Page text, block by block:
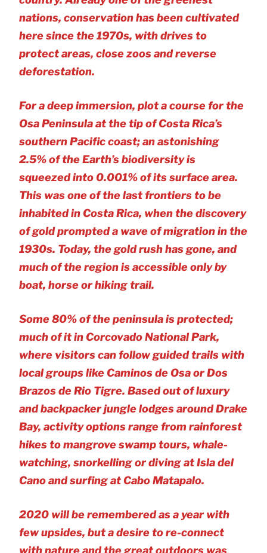
nations, conservation has been cultivated
here since the 1970s, with drives to
protect areas, close zoos and reverse
deforestation.
For a deep immersion, plot a course for the
Osa Peninsula at the tip of Costa Rica’s
southern Pacific coast; an astonishing
2.5% of the Earth’s biodiversity is
squeezed into 0.001% of its surface area.
This was one of the last frontiers to be
inhabited in Costa Rica, when the discovery
of gold prompted a wave of migration in the
1930s. Today, the gold rush has gone, and
much of the region is accessible only by
boat, horse or hiking trail.
Some 80% of the peninsula is protected;
much of it in Corcovado National Park,
where visitors can follow guided trails with
local groups like Caminos de Osa or Dos
Brazos de Rio Tigre. Based out of luxury
and backpacker jungle lodges around Drake
Bay, activity options range from rainforest
hikes to mangrove swamp tours, whale-
watching, snorkelling or diving at Isla del
Cano and surfing at Cabo Matapalo.
2020 will be remembered as a year with
few upsides, but a desire to re-connect
with nature and the great outdoors was